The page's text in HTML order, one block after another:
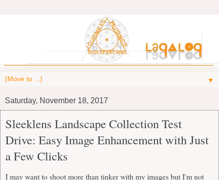
▼
Saturday, November 18, 2017
Sleeklens Landscape Collection Test
Drive: Easy Image Enhancement with Just
a Few Clicks
I may want to shoot more than tinker with my images but I'm not